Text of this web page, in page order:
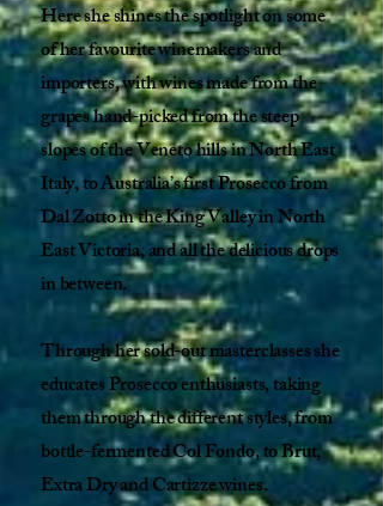
Here she shines the spotlight on some
of her favourite winemakers and
importers, with wines made from the
grapes hand-picked from the steep
slopes of the Veneto hills in North East
Italy, to Australia’s first Prosecco from
Dal Zotto in the King Valley in North
East Victoria, and all the delicious drops
in between.
Through her sold-out masterclasses she
educates Prosecco enthusiasts, taking
them through the different styles, from
bottle-fermented Col Fondo, to Brut,
Extra Dry and Cartizze wines.